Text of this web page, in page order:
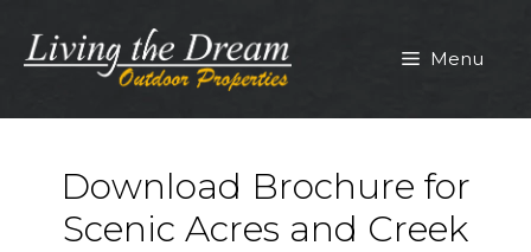
content
Menu
Download Brochure for
Scenic Acres and Creek